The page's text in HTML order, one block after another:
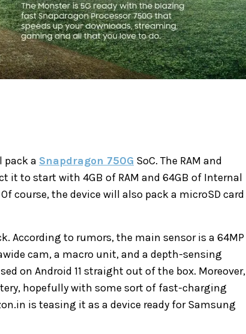
pack a Snapdragon 750G SoC. The RAM and
it to start with 4GB of RAM and 64GB of Internal
course, the device will also pack a microSD card
According to rumors, the main sensor is a 64MP
cam, a macro unit, and a depth-sensing
on Android 11 straight out of the box. Moreover,
hopefully with some sort of fast-charging
is teasing it as a device ready for Samsung